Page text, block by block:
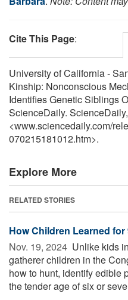
Cite This Page:
University of California -
Kinship: Nonconscious
Identifies Genetic Siblings
ScienceDaily.
<www.sciencedaily.com/
070215181012.htm>.
Explore More
RELATED STORIES
How Children Learned
Nov. 19, 2024  Unlike kids
gatherer children in the
how to hunt, identify edible
the tender age of six or